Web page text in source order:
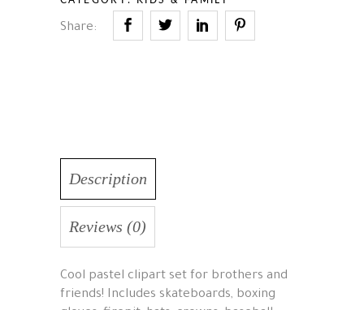
Share:
Description
Reviews (0)
Cool pastel clipart set for brothers and
friends! Includes skateboards, boxing